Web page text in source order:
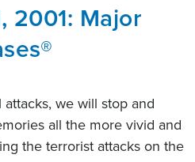
2001: Major
we will stop and
all the more vivid and
the terrorist attacks on the